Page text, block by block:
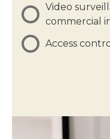
Video
commercial
Access